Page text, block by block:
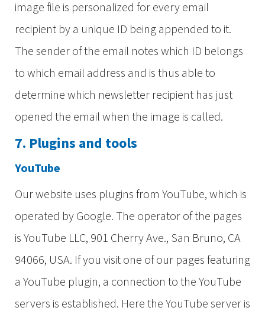
image file is personalized for every email
recipient by a unique ID being appended to it.
The sender of the email notes which ID belongs
to which email address and is thus able to
determine which newsletter recipient has just
opened the email when the image is called.
7. Plugins and tools
YouTube
Our website uses plugins from YouTube, which is
operated by Google. The operator of the pages
is YouTube LLC, 901 Cherry Ave., San Bruno, CA
94066, USA. If you visit one of our pages featuring
a YouTube plugin, a connection to the YouTube
servers is established. Here the YouTube server is